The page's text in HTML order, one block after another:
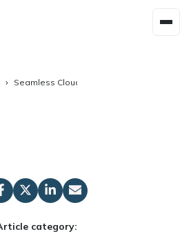
Seamless Cloud-Native Solution:
category: